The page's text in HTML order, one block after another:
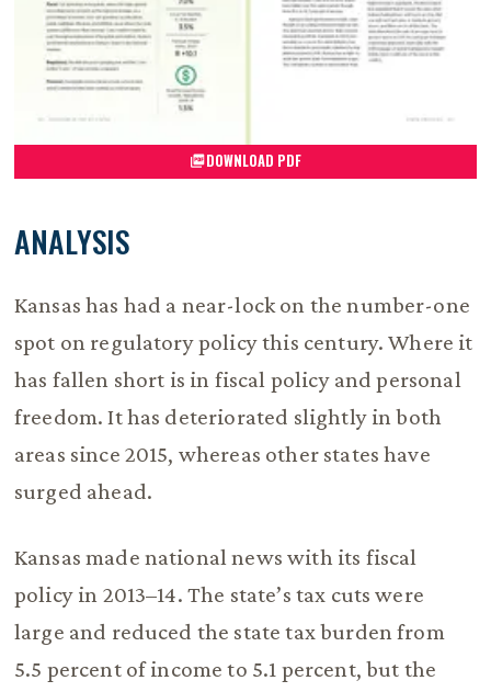
DOWNLOAD PDF
ANALYSIS
Kansas has had a near-lock on the number-one
spot on regulatory policy this century. Where it
has fallen short is in fiscal policy and personal
freedom. It has deteriorated slightly in both
areas since 2015, whereas other states have
surged ahead.
Kansas made national news with its fiscal
policy in 2013–14. The state’s tax cuts were
large and reduced the state tax burden from
5.5 percent of income to 5.1 percent, but the